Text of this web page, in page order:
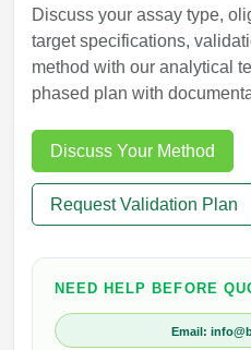
Discuss your assay type,
target specifications,
method with our analytical
phased plan with
Discuss Your Method
Request Validation Plan
NEED HELP BEFORE
Email: